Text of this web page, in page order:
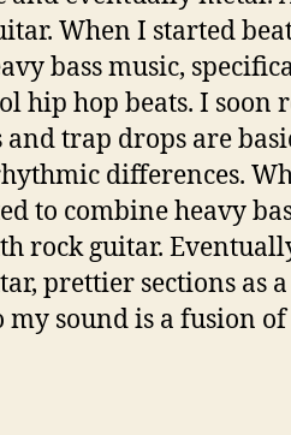
When I started
bass music,
hip hop beats. I soon
trap drops are
differences.
to combine heavy
rock guitar.
prettier sections as
my sound is a fusion